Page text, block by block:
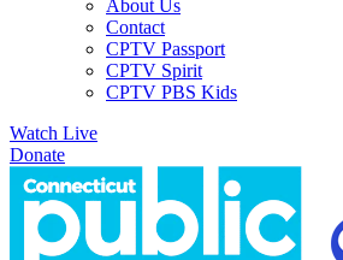
About Us
Contact
CPTV Passport
CPTV Spirit
CPTV PBS Kids
Watch Live
Donate